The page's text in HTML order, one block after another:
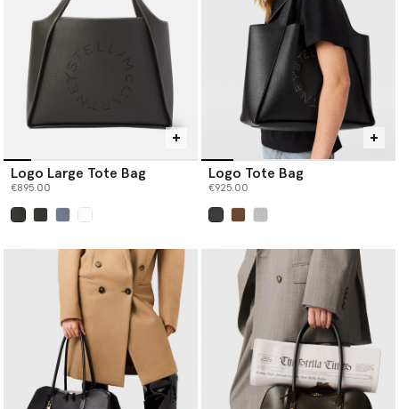
Logo Large Tote Bag
€895.00
Logo Tote Bag
€925.00